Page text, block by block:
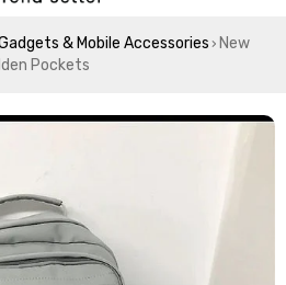
& Mobile Accessories › New
Pockets